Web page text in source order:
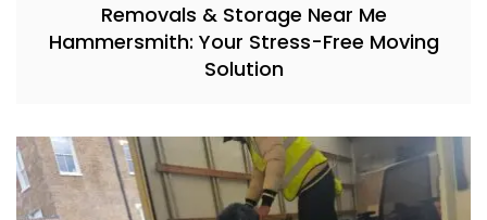
Removals & Storage Near Me
Hammersmith: Your Stress-Free Moving
Solution